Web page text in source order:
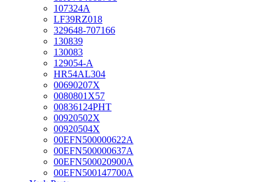
107324A
LF39RZ018
329648-707166
130839
130083
129054-A
HR54AL304
00690207X
0080801X57
00836124PHT
00920502X
00920504X
00EFN500000622A
00EFN500000637A
00EFN500020900A
00EFN500147700A